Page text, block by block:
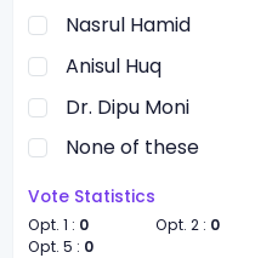
Nasrul Hamid
Anisul Huq
Dr. Dipu Moni
None of these
Vote Statistics
Opt. 1 : 0 Opt. 2 : 0
Opt. 5 : 0